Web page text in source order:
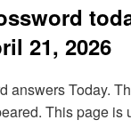
21, 2026
answers Today.
This page is